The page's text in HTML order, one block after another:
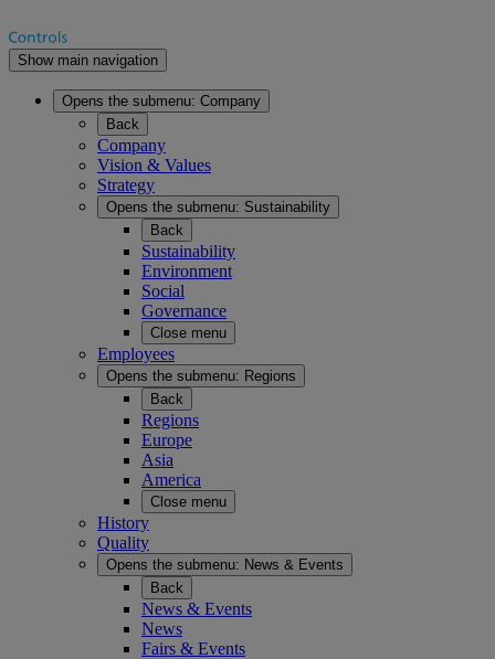
Show main navigation
Opens the submenu: Company
Back
Company
Vision & Values
Strategy
Opens the submenu: Sustainability
Back
Sustainability
Environment
Social
Governance
Close menu
Employees
Opens the submenu: Regions
Back
Regions
Europe
Asia
America
Close menu
History
Quality
Opens the submenu: News & Events
Back
News & Events
News
Fairs & Events